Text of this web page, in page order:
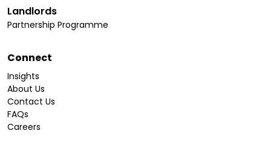
Landlords
Partnership Programme
Connect
Insights
About Us
Contact Us
FAQs
Careers